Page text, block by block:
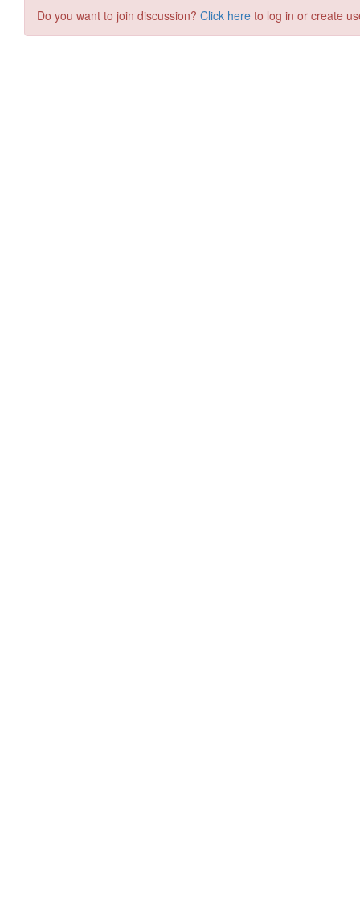
Do you want to join discussion? Click here to log in or create